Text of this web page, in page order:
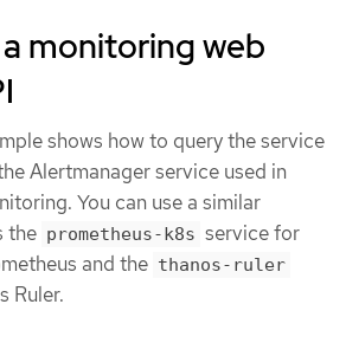
monitoring web
shows how to query the service
Alertmanager service used in
You can use a similar
the prometheus-k8s service for
and the thanos-ruler
Ruler.